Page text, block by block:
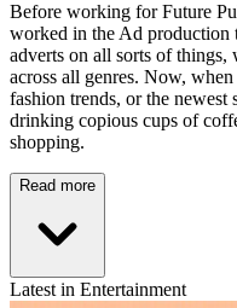
Before working for Future
worked in the Ad production
adverts on all sorts of
across all genres. Now,
fashion trends, or the
drinking copious cups of
shopping.
Read more
Latest in Entertainment